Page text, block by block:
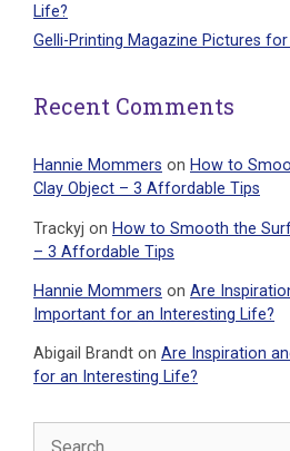
Life?
Gelli-Printing Magazine Pictures
Recent Comments
Hannie Mommers on How to
Clay Object – 3 Affordable Tips
Trackyj on How to Smooth the
– 3 Affordable Tips
Hannie Mommers on Are
Important for an Interesting Life?
Abigail Brandt on Are Inspiration
for an Interesting Life?